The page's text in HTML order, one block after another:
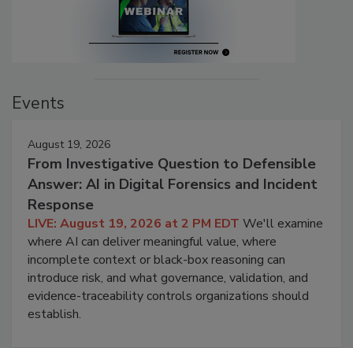
Events
August 19, 2026
From Investigative Question to Defensible
Answer: AI in Digital Forensics and Incident
Response
LIVE: August 19, 2026 at 2 PM EDT We'll examine
where AI can deliver meaningful value, where
incomplete context or black-box reasoning can
introduce risk, and what governance, validation, and
evidence-traceability controls organizations should
establish.